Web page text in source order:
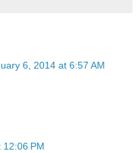
6, 2014 at 6:57 AM
PM